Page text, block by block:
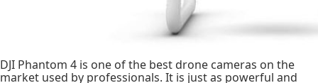
DJI Phantom 4 is one of the best drone cameras on the
market used by professionals. It is just as powerful and